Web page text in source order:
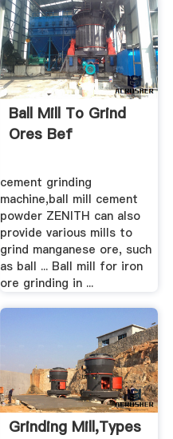
Ball Mill To Grind
Ores Bef
cement grinding
machine,ball mill cement
powder ZENITH can also
provide various mills to
grind manganese ore, such
as ball ... Ball mill for iron
ore grinding in ...
Grinding Mill,Types